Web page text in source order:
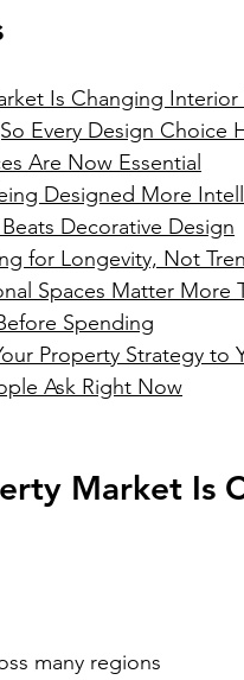
Is Changing Interior
Every Design Choice
Are Now Essential
Designed More
Decorative Design
for Longevity, Not
Spaces Matter More
Spending
Property Strategy to
Ask Right Now
Market Is
many regions